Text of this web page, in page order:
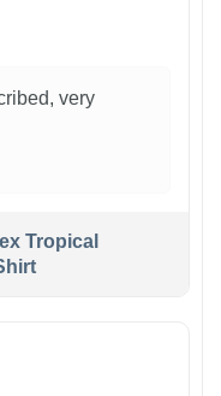
very
Tropical